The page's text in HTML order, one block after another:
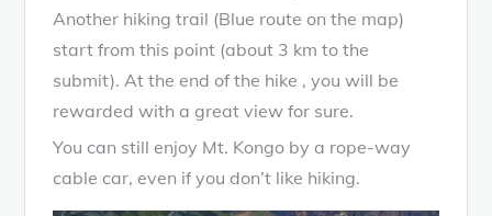
Another hiking trail (Blue route on the map)
start from this point (about 3 km to the
submit). At the end of the hike , you will be
rewarded with a great view for sure.
You can still enjoy Mt. Kongo by a rope-way
cable car, even if you don’t like hiking.